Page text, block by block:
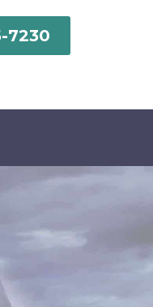
7230‬